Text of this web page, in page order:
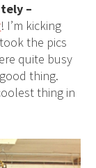
–
! I’m kicking
the pics
quite busy
thing.
thing in